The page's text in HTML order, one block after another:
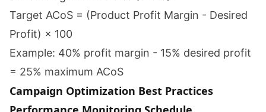
Target ACoS = (Product Profit Margin - Desired
Profit) × 100
Example: 40% profit margin - 15% desired profit
= 25% maximum ACoS
Campaign Optimization Best Practices